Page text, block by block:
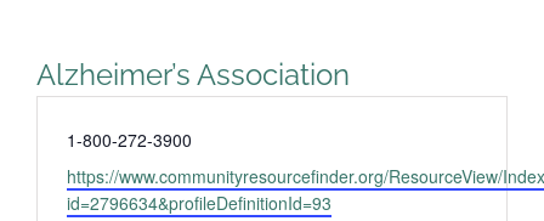
Alzheimer’s Association
Phone
1-800-272-3900
Website
https://www.communityresourcefinder.org/ResourceView/
id=2796634&profileDefinitionId=93